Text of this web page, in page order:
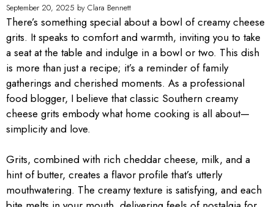
September 20, 2025 by Clara Bennett
There’s something special about a bowl of creamy cheese
grits. It speaks to comfort and warmth, inviting you to take
a seat at the table and indulge in a bowl or two. This dish
is more than just a recipe; it’s a reminder of family
gatherings and cherished moments. As a professional
food blogger, I believe that classic Southern creamy
cheese grits embody what home cooking is all about—
simplicity and love.
Grits, combined with rich cheddar cheese, milk, and a
hint of butter, creates a flavor profile that’s utterly
mouthwatering. The creamy texture is satisfying, and each